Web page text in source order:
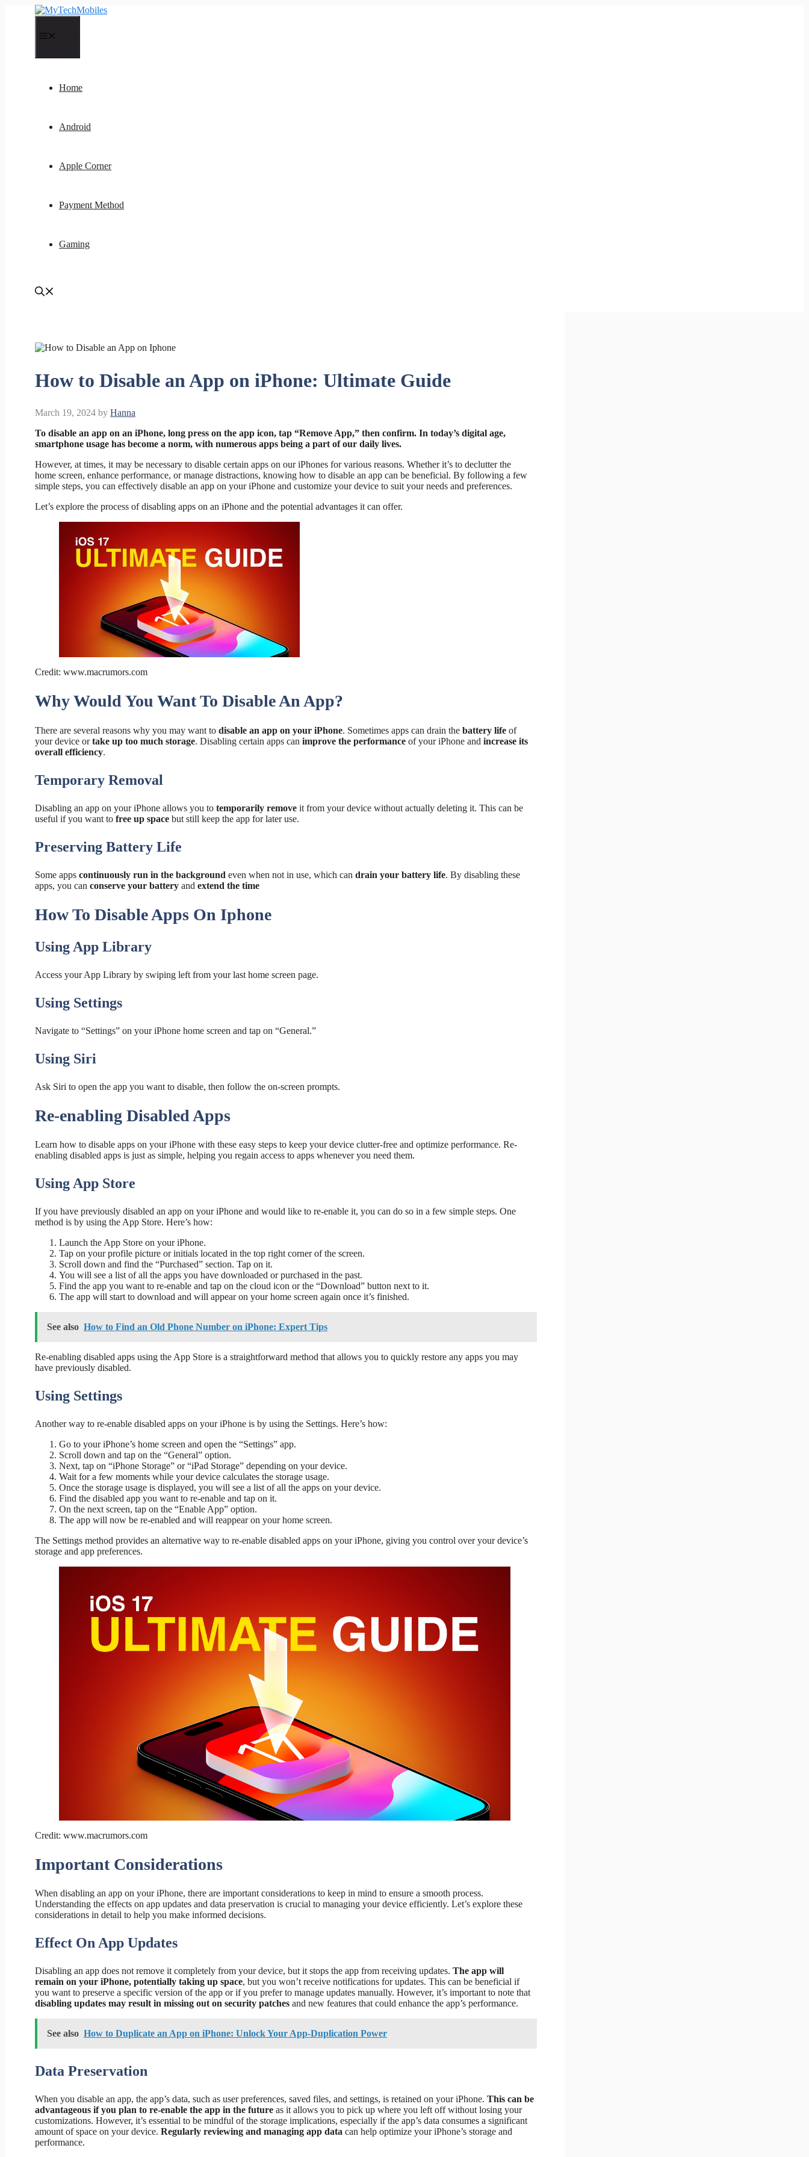
Home
Android
Apple Corner
Payment Method
Gaming
How to Disable an App on iPhone: Ultimate Guide
March 19, 2024 by Hanna
To disable an app on an iPhone, long press on the app icon, tap “Remove App,” then confirm. In today’s digital age,
smartphone usage has become a norm, with numerous apps being a part of our daily lives.
However, at times, it may be necessary to disable certain apps on our iPhones for various reasons. Whether it’s to declutter the
home screen, enhance performance, or manage distractions, knowing how to disable an app can be beneficial. By following a few
simple steps, you can effectively disable an app on your iPhone and customize your device to suit your needs and preferences.
Let’s explore the process of disabling apps on an iPhone and the potential advantages it can offer.
Credit: www.macrumors.com
Why Would You Want To Disable An App?
There are several reasons why you may want to disable an app on your iPhone. Sometimes apps can drain the battery life of
your device ortake up too much storage. Disabling certain apps can improve the performance of your iPhone and increase its
overall efficiency.
Temporary Removal
Disabling an app on your iPhone allows you to temporarily remove it from your device without actually deleting it. This can be
useful if you want to free up space but still keep the app for later use.
Preserving Battery Life
Some apps continuously run in the background even when not in use, which can drain your battery life. By disabling these
apps, you can conserve your battery and extend the time
How To Disable Apps On Iphone
Using App Library
Access your App Library by swiping left from your last home screen page.
Using Settings
Navigate to “Settings” on your iPhone home screen and tap on “General.”
Using Siri
Ask Siri to open the app you want to disable, then follow the on-screen prompts.
Re-enabling Disabled Apps
Learn how to disable apps on your iPhone with these easy steps to keep your device clutter-free and optimize performance. Re-
enabling disabled apps is just as simple, helping you regain access to apps whenever you need them.
Using App Store
If you have previously disabled an app on your iPhone and would like to re-enable it, you can do so in a few simple steps. One
method is by using the App Store. Here’s how:
Launch the App Store on your iPhone.
Tap on your profile picture or initials located in the top right corner of the screen.
Scroll down and find the “Purchased” section. Tap on it.
You will see a list of all the apps you have downloaded or purchased in the past.
Find the app you want to re-enable and tap on the cloud icon or the “Download” button next to it.
The app will start to download and will appear on your home screen again once it’s finished.
See also How to Find an Old Phone Number on iPhone: Expert Tips
Re-enabling disabled apps using the App Store is a straightforward method that allows you to quickly restore any apps you may
have previously disabled.
Using Settings
Another way to re-enable disabled apps on your iPhone is by using the Settings. Here’s how:
Go to your iPhone’s home screen and open the “Settings” app.
Scroll down and tap on the “General” option.
Next, tap on “iPhone Storage” or “iPad Storage” depending on your device.
Wait for a few moments while your device calculates the storage usage.
Once the storage usage is displayed, you will see a list of all the apps on your device.
Find the disabled app you want to re-enable and tap on it.
On the next screen, tap on the “Enable App” option.
The app will now be re-enabled and will reappear on your home screen.
The Settings method provides an alternative way to re-enable disabled apps on your iPhone, giving you control over your device’s
storage and app preferences.
Credit: www.macrumors.com
Important Considerations
When disabling an app on your iPhone, there are important considerations to keep in mind to ensure a smooth process.
Understanding the effects on app updates and data preservation is crucial to managing your device efficiently. Let’s explore these
considerations in detail to help you make informed decisions.
Effect On App Updates
Disabling an app does not remove it completely from your device, but it stops the app from receiving updates. The app will
remain on your iPhone, potentially taking up space, but you won’t receive notifications for updates. This can be beneficial if
you want to preserve a specific version of the app or if you prefer to manage updates manually. However, it’s important to note that
disabling updates may result in missing out on security patches and new features that could enhance the app’s performance.
See also How to Duplicate an App on iPhone: Unlock Your App-Duplication Power
Data Preservation
When you disable an app, the app’s data, such as user preferences, saved files, and settings, is retained on your iPhone. This can be
advantageous if you plan to re-enable the app in the future as it allows you to pick up where you left off without losing your
customizations. However, it’s essential to be mindful of the storage implications, especially if the app’s data consumes a significant
amount of space on your device. Regularly reviewing and managing app data can help optimize your iPhone’s storage and
performance.